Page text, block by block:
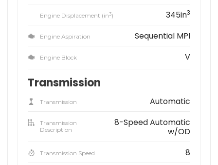
Engine Displacement (in3) 345in3
Engine Aspiration Sequential MPI
Engine Block V
Transmission
Transmission Automatic
Transmission
Description
8-Speed Automatic
w/OD
Transmission Speed 8